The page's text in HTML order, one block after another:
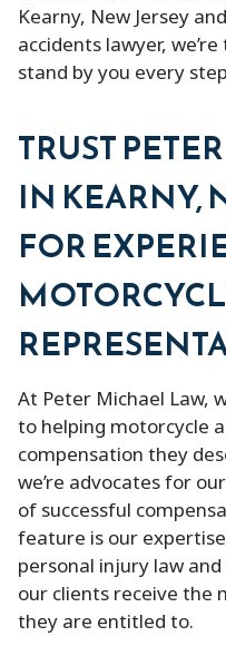
Kearny, New Jersey
accidents lawyer,
stand by you every
TRUST
IN KEARNY,
FOR
At Peter Michael Law,
to helping motorcycle
compensation they
we’re advocates for
of successful
feature is our
personal injury law
our clients receive the
they are entitled to.